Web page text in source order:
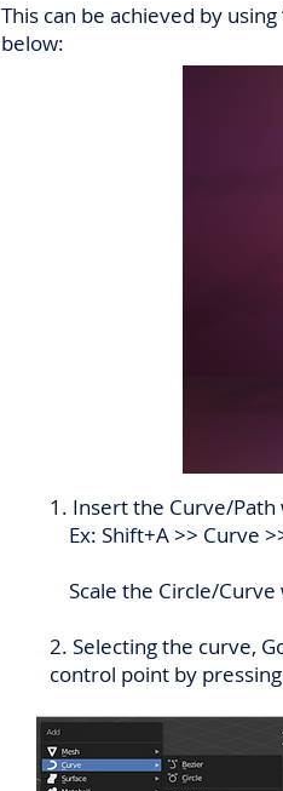
This can be achieved by
below:
1. Insert the Curve/
Ex: Shift+A >> Curve
Scale the Circle/Curve
2. Selecting the curve,
control point by